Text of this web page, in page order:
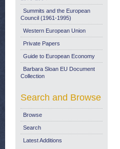
Summits and the European
Council (1961-1995)
Western European Union
Private Papers
Guide to European Economy
Barbara Sloan EU Document
Collection
Search and Browse
Browse
Search
Latest Additions